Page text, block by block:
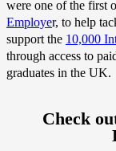
were one of the first
Employer, to help
support the 10,000
through access to
graduates in the UK.
Check